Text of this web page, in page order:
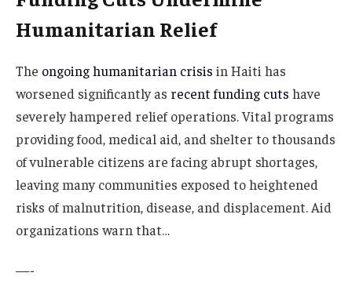
Humanitarian Relief
The ongoing humanitarian crisis in Haiti has
worsened significantly as recent funding cuts have
severely hampered relief operations. Vital programs
providing food, medical aid, and shelter to thousands
of vulnerable citizens are facing abrupt shortages,
leaving many communities exposed to heightened
risks of malnutrition, disease, and displacement. Aid
organizations warn that…
—-